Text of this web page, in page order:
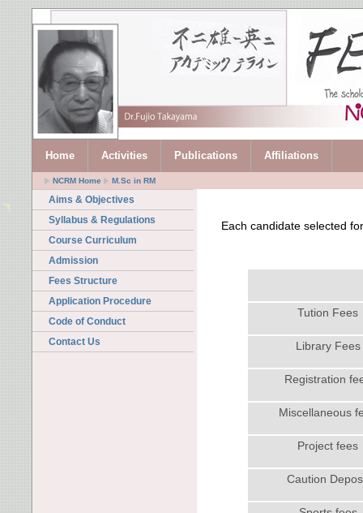
Home Activities Publications Affiliations
NCRM Home M.Sc in RM
Aims & Objectives
Syllabus & Regulations
Course Curriculum
Admission
Fees Structure
Application Procedure
Code of Conduct
Contact Us
Each candidate selected
Tution Fees
Library Fees
Registration
Miscellaneous
Project fees
Caution